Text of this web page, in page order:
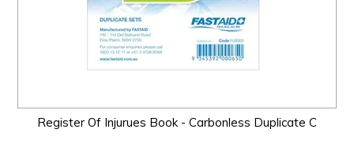
Register Of Injurues Book - Carbonless Duplicate C